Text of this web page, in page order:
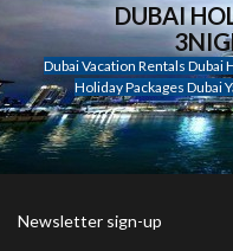
DUBAI
Dubai Vacation Rentals Dubai
Holiday Packages Dubai
Newsletter sign-up